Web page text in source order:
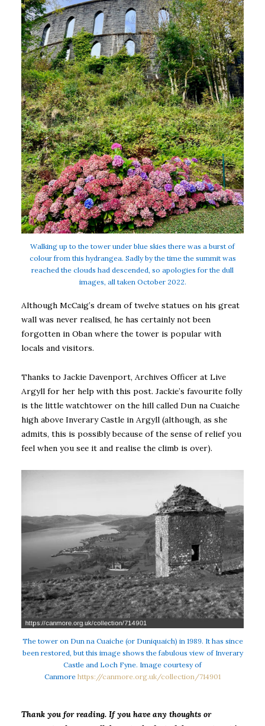
Walking up to the tower under blue skies there was a burst of
colour from this hydrangea. Sadly by the time the summit was
reached the clouds had descended, so apologies for the dull
images, all taken October 2022.
Although McCaig’s dream of twelve statues on his great
wall was never realised, he has certainly not been
forgotten in Oban where the tower is popular with
locals and visitors.
Thanks to Jackie Davenport, Archives Officer at Live
Argyll for her help with this post. Jackie’s favourite folly
is the little watchtower on the hill called Dun na Cuaiche
high above Inverary Castle in Argyll (although, as she
admits, this is possibly because of the sense of relief you
feel when you see it and realise the climb is over).
The tower on Dun na Cuaiche (or Duniquaich) in 1989. It has since
been restored, but this image shows the fabulous view of Inverary
Castle and Loch Fyne. Image courtesy of
Canmore https://canmore.org.uk/collection/714901
Thank you for reading. If you have any thoughts or